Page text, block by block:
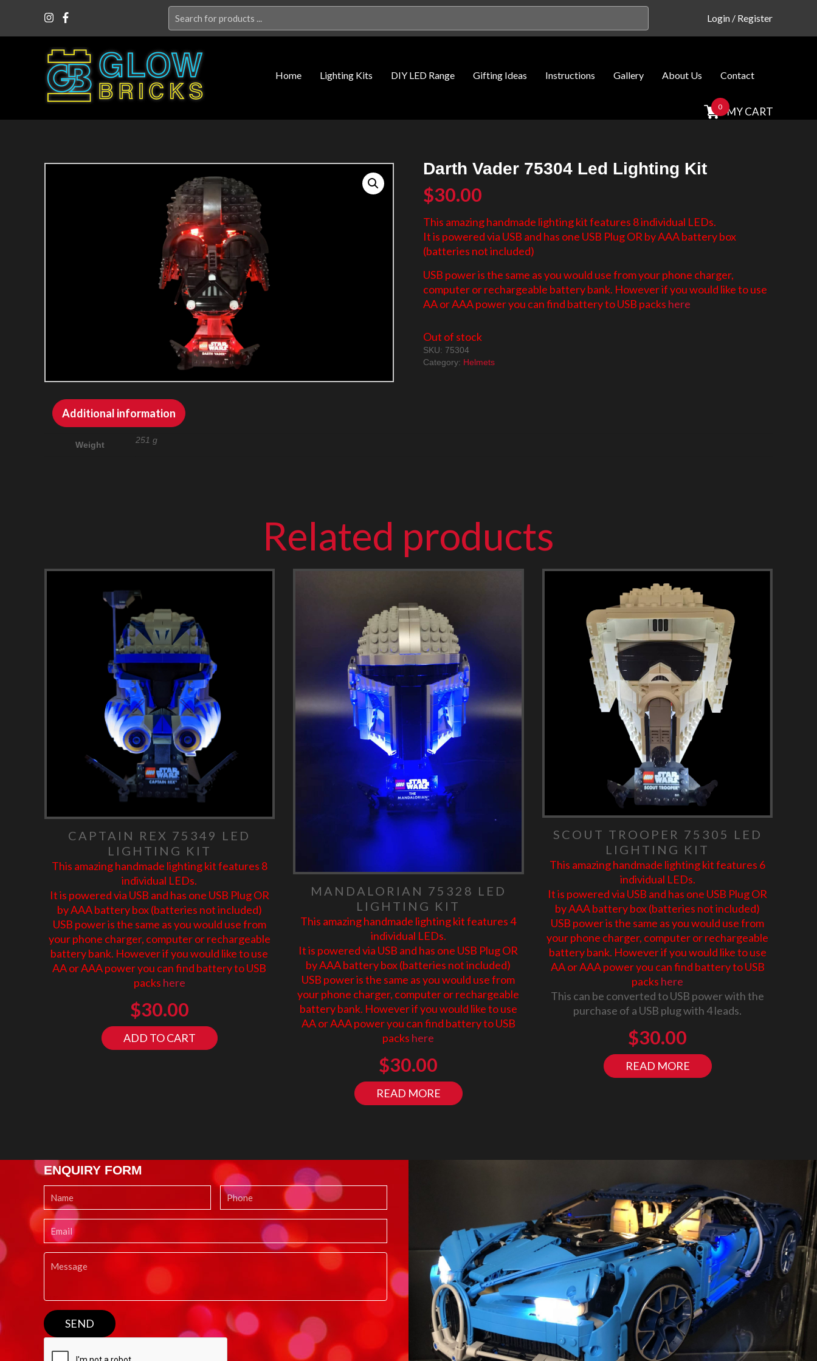
for:
Login / Register
Home Lighting Kits DIY LED Range Gifting Ideas Instructions Gallery About Us Contact
0 MY CART
Darth Vader 75304 Led Lighting Kit
$30.00
This amazing handmade lighting kit features 8 individual LEDs.
It is powered via USB and has one USB Plug OR by AAA battery box
(batteries not included)
USB power is the same as you would use from your phone charger,
computer or rechargeable battery bank. However if you would like to use
AA or AAA power you can find battery to USB packs here
Out of stock
SKU: 75304
Category: Helmets
Additional information
Weight 251 g
Related products
CAPTAIN REX 75349 LED
LIGHTING KIT
This amazing handmade lighting kit features 8
individual LEDs.
It is powered via USB and has one USB Plug OR
by AAA battery box (batteries not included)
USB power is the same as you would use from
your phone charger, computer or rechargeable
battery bank. However if you would like to use
AA or AAA power you can find battery to USB
packs here
$30.00
ADD TO CART
MANDALORIAN 75328 LED
LIGHTING KIT
This amazing handmade lighting kit features 4
individual LEDs.
It is powered via USB and has one USB Plug OR
by AAA battery box (batteries not included)
USB power is the same as you would use from
your phone charger, computer or rechargeable
battery bank. However if you would like to use
AA or AAA power you can find battery to USB
packs here
$30.00
READ MORE
SCOUT TROOPER 75305 LED
LIGHTING KIT
This amazing handmade lighting kit features 6
individual LEDs.
It is powered via USB and has one USB Plug OR
by AAA battery box (batteries not included)
USB power is the same as you would use from
your phone charger, computer or rechargeable
battery bank. However if you would like to use
AA or AAA power you can find battery to USB
packs here
This can be converted to USB power with the
purchase of a USB plug with 4 leads.
$30.00
READ MORE
ENQUIRY FORM